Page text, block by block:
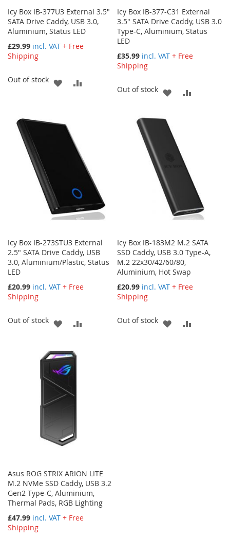
Icy Box IB-377U3 External 3.5"
SATA Drive Caddy, USB 3.0,
Aluminium, Status LED
£29.99 incl. VAT + Free
Shipping
Out of stock
ADD
LIST
Icy Box IB-377-C31 External
3.5" SATA Drive Caddy, USB 3.0
Type-C, Aluminium, Status
LED
£35.99 incl. VAT + Free
Shipping
Out of stock
ADD
LIST
Icy Box IB-273STU3 External
2.5" SATA Drive Caddy, USB
3.0, Aluminium/Plastic, Status
LED
£20.99 incl. VAT + Free
Shipping
Out of stock
ADD
WISH
LIST
Icy Box IB-183M2 M.2 SATA
SSD Caddy, USB 3.0 Type-A,
M.2 22x30/42/60/80,
Aluminium, Hot Swap
£20.99 incl. VAT + Free
Shipping
Out of stock
ADD
Asus ROG STRIX ARION LITE
M.2 NVMe SSD Caddy, USB 3.2
Gen2 Type-C, Aluminium,
Thermal Pads, RGB Lighting
£47.99 incl. VAT + Free
Shipping